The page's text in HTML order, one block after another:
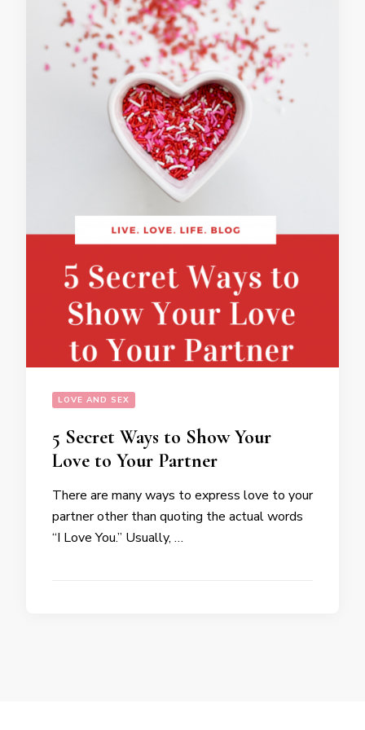
LOVE AND SEX
5 Secret Ways to Show Your
Love to Your Partner
There are many ways to express love to your
partner other than quoting the actual words
“I Love You.” Usually, …